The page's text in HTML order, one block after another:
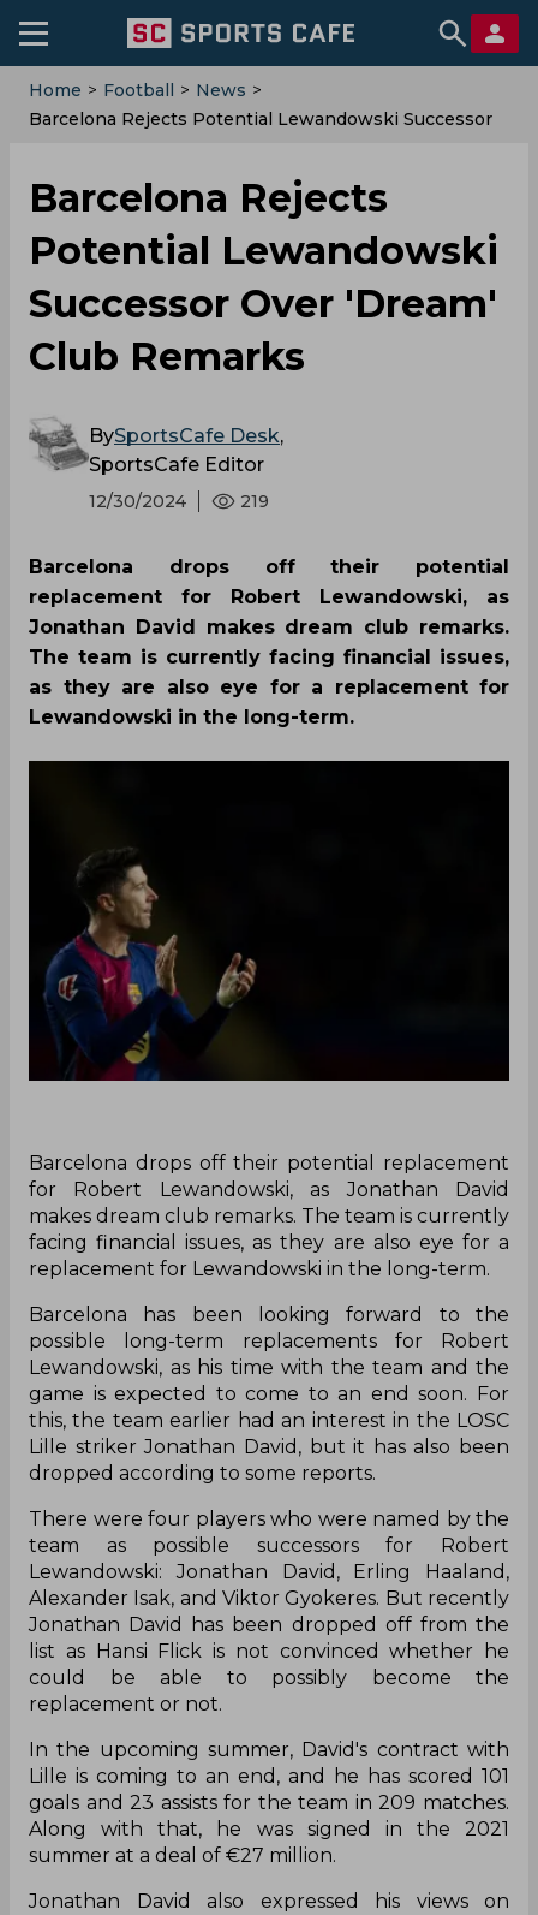
Home > Football > News >
Barcelona Rejects Potential Lewandowski Successor
Barcelona Rejects
Potential Lewandowski
Successor Over 'Dream'
Club Remarks
BySportsCafe Desk,
SportsCafe Editor
12/30/2024 219
Barcelona drops off their potential
replacement for Robert Lewandowski, as
Jonathan David makes dream club remarks.
The team is currently facing financial issues,
as they are also eye for a replacement for
Lewandowski in the long-term.
Barcelona drops off their potential replacement
for Robert Lewandowski, as Jonathan David
makes dream club remarks. The team is currently
facing financial issues, as they are also eye for a
replacement for Lewandowski in the long-term.
Barcelona has been looking forward to the
possible long-term replacements for Robert
Lewandowski, as his time with the team and the
game is expected to come to an end soon. For
this, the team earlier had an interest in the LOSC
Lille striker Jonathan David, but it has also been
dropped according to some reports.
There were four players who were named by the
team as possible successors for Robert
Lewandowski: Jonathan David, Erling Haaland,
Alexander Isak, and Viktor Gyokeres. But recently
Jonathan David has been dropped off from the
list as Hansi Flick is not convinced whether he
could be able to possibly become the
replacement or not.
In the upcoming summer, David's contract with
Lille is coming to an end, and he has scored 101
goals and 23 assists for the team in 209 matches.
Along with that, he was signed in the 2021
summer at a deal of €27 million.
Jonathan David also expressed his views on